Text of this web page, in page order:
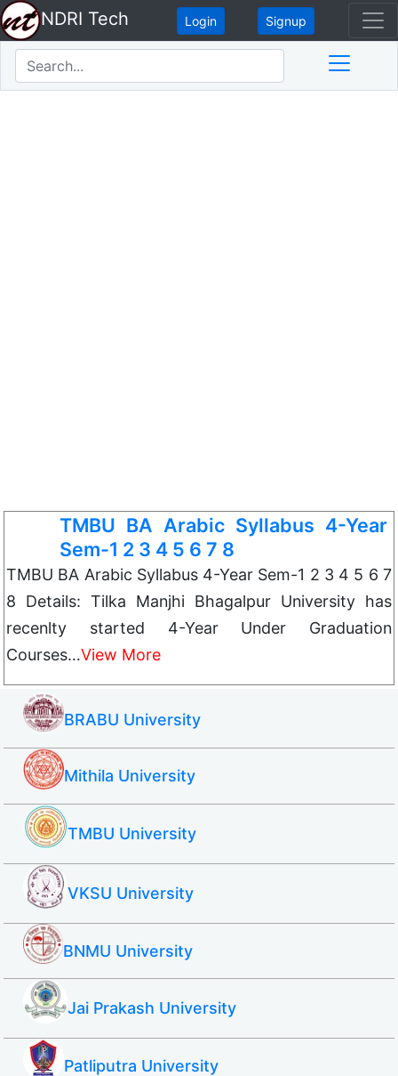
NDRI Tech Login Signup
TMBU BA Arabic Syllabus 4-Year
Sem-1 2 3 4 5 6 7 8
TMBU BA Arabic Syllabus 4-Year Sem-1 2 3 4 5 6 7
8 Details: Tilka Manjhi Bhagalpur University has
recenlty started 4-Year Under Graduation
Courses…View More
BRABU University
Mithila University
TMBU University
VKSU University
BNMU University
Jai Prakash University
Patliputra University